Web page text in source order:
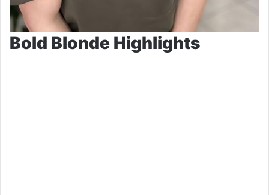
Bold Blonde Highlights